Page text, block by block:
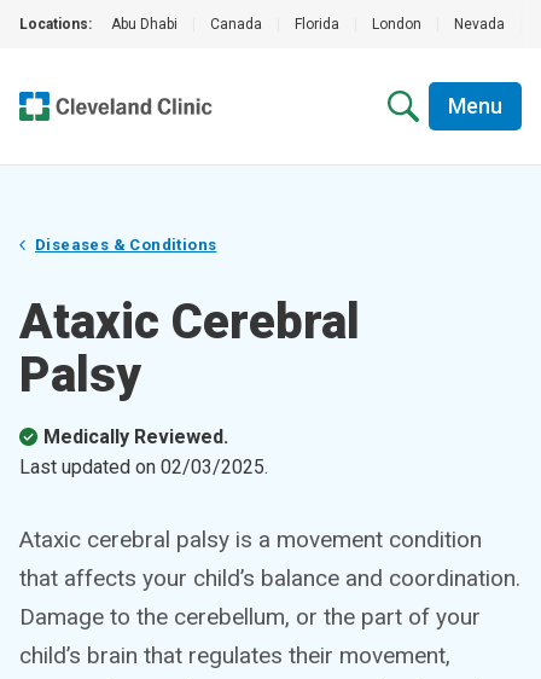
Locations: Abu Dhabi Canada Florida London Nevada
Menu
Diseases & Conditions
Ataxic Cerebral
Palsy
Medically Reviewed.
Last updated on 02/03/2025.
Ataxic cerebral palsy is a movement condition
that affects your child’s balance and coordination.
Damage to the cerebellum, or the part of your
child’s brain that regulates their movement,